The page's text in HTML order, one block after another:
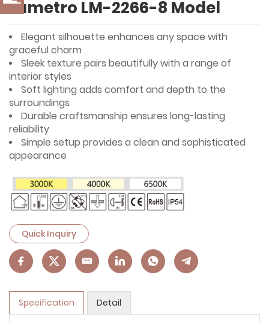
Lumetro LM-2266-8 Model
Elegant silhouette enhances any space with
graceful charm
Sleek texture pairs beautifully with a range of
interior styles
Soft lighting adds comfort and depth to the
surroundings
Durable craftsmanship ensures long-lasting
reliability
Simple setup provides a clean and sophisticated
appearance
Quick Inquiry
Specification Detail